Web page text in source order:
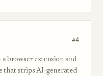
#4
browser extension and
that strips AI-generated